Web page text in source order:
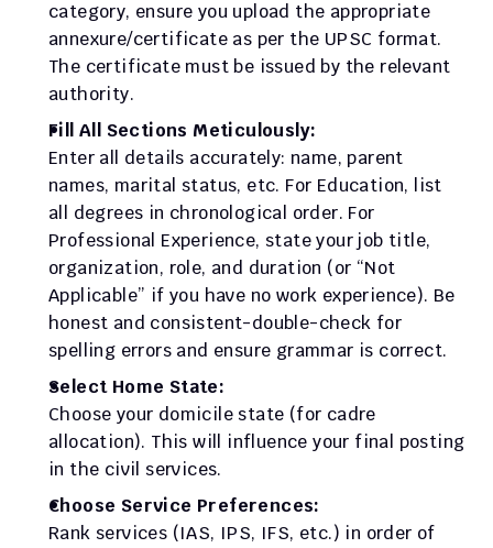
category, ensure you upload the appropriate
annexure/certificate as per the UPSC format.
The certificate must be issued by the relevant
authority.
Fill All Sections Meticulously:
Enter all details accurately: name, parent
names, marital status, etc. For Education, list
all degrees in chronological order. For
Professional Experience, state your job title,
organization, role, and duration (or “Not
Applicable” if you have no work experience). Be
honest and consistent-double-check for
spelling errors and ensure grammar is correct.
Select Home State:
Choose your domicile state (for cadre
allocation). This will influence your final posting
in the civil services.
Choose Service Preferences:
Rank services (IAS, IPS, IFS, etc.) in order of